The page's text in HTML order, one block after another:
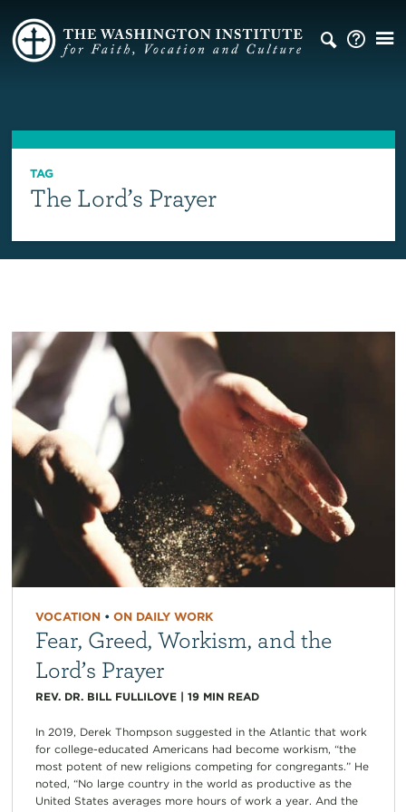
TAG
The Lord’s Prayer
VOCATION• ON DAILY WORK
Fear, Greed, Workism, and the
Lord’s Prayer
REV. DR. BILL FULLILOVE| 19 MIN READ
In 2019, Derek Thompson suggested in the Atlantic that work
for college-educated Americans had become workism, “the
most potent of new religions competing for congregants.” He
noted, “No large country in the world as productive as the
United States averages more hours of work a year. And the